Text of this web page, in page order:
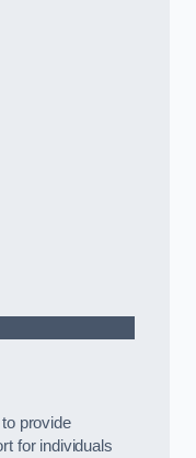
provide
for individuals